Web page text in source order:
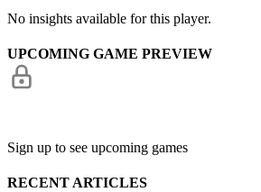
No insights available for this player.
UPCOMING GAME PREVIEW
Sign up to see upcoming games
RECENT ARTICLES